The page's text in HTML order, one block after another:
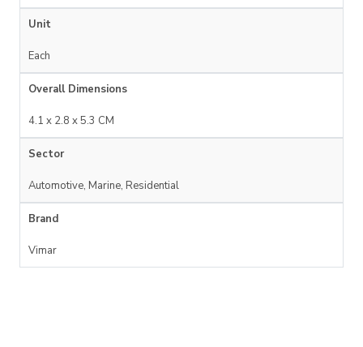
Unit
Each
Overall Dimensions
4.1 x 2.8 x 5.3 CM
Sector
Automotive, Marine, Residential
Brand
Vimar